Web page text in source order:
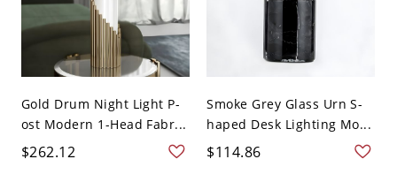
Gold Drum Night Light P-
ost Modern 1-Head Fabr...
$262.12
Smoke Grey Glass Urn S-
haped Desk Lighting Mo...
$114.86